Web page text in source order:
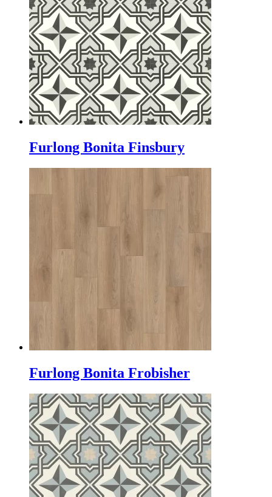
Furlong Bonita Finsbury
Furlong Bonita Frobisher